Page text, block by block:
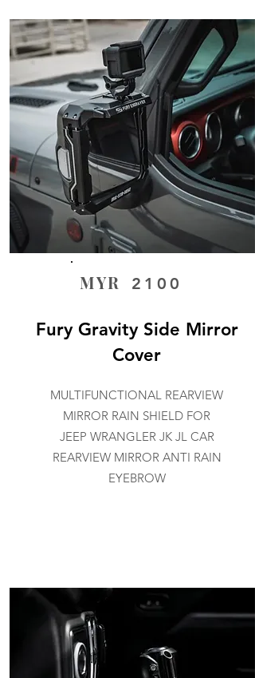
MYR 2100
Fury Gravity Side Mirror
Cover
MULTIFUNCTIONAL REARVIEW
MIRROR RAIN SHIELD FOR
JEEP WRANGLER JK JL CAR
REARVIEW MIRROR ANTI RAIN
EYEBROW